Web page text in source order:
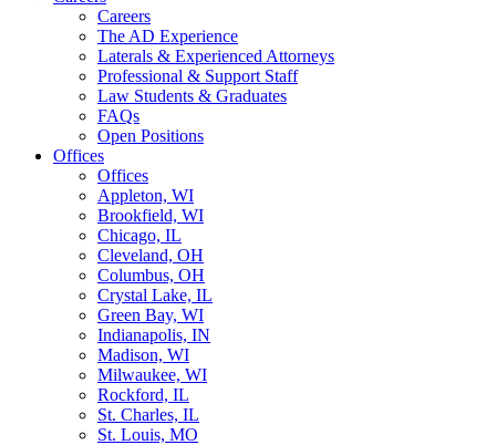
Careers
The AD Experience
Laterals & Experienced Attorneys
Professional & Support Staff
Law Students & Graduates
FAQs
Open Positions
Offices
Offices
Appleton, WI
Brookfield, WI
Chicago, IL
Cleveland, OH
Columbus, OH
Crystal Lake, IL
Green Bay, WI
Indianapolis, IN
Madison, WI
Milwaukee, WI
Rockford, IL
St. Charles, IL
St. Louis, MO